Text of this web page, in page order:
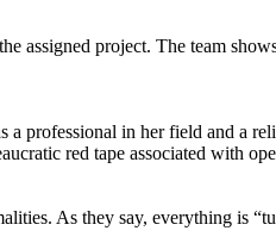
assigned project. The team
professional in her field and a
red tape associated with
As they say, everything is